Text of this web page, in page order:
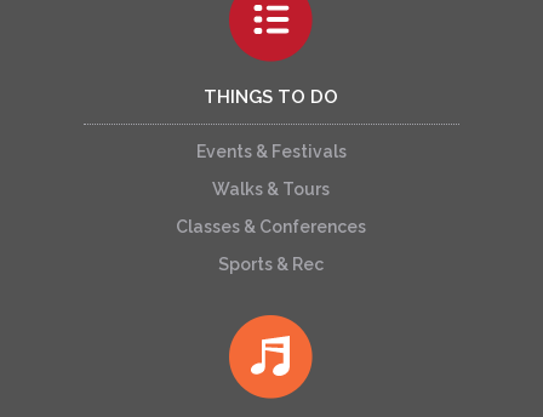
THINGS TO DO
Events & Festivals
Walks & Tours
Classes & Conferences
Sports & Rec